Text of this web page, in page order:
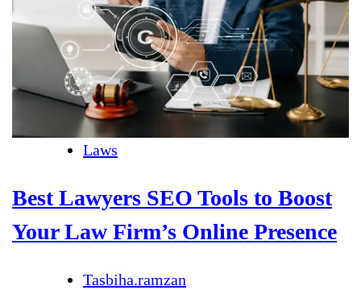
Laws
Best Lawyers SEO Tools to Boost
Your Law Firm’s Online Presence
Tasbiha.ramzan